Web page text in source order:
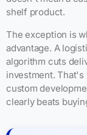
shelf product.
The exception is
advantage. A
algorithm cuts
investment.
custom
clearly beats